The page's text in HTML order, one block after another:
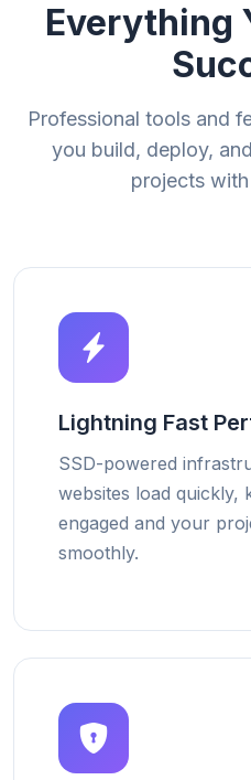
Everything
Professional tools and
you build, deploy,
projects
Lightning Fast
SSD-powered
websites load quickly,
engaged and your
smoothly.